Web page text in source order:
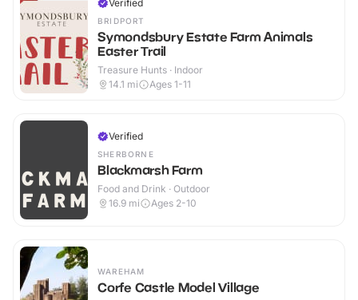
Verified
BRIDPORT
Symondsbury Estate Farm Animals
Easter Trail
Treasure Hunts · Indoor
14.1 mi Ages 1-11
Verified
SHERBORNE
Blackmarsh Farm
Food and Drink · Outdoor
16.9 mi Ages 2-10
WAREHAM
Corfe Castle Model Village